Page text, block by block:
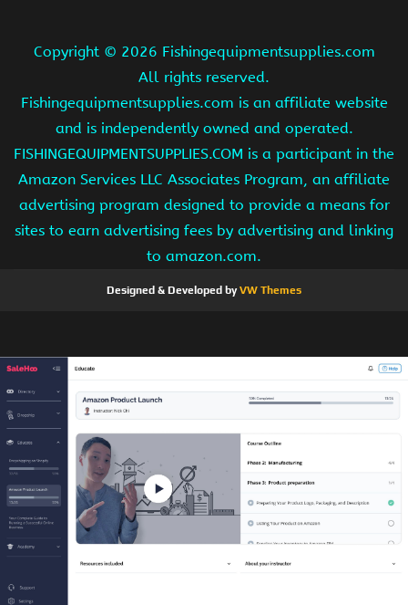
Copyright © 2026 Fishingequipmentsupplies.com
All rights reserved.
Fishingequipmentsupplies.com is an affiliate website
and is independently owned and operated.
FISHINGEQUIPMENTSUPPLIES.COM is a participant in the
Amazon Services LLC Associates Program, an affiliate
advertising program designed to provide a means for
sites to earn advertising fees by advertising and linking
to amazon.com.
Designed & Developed byVW Themes